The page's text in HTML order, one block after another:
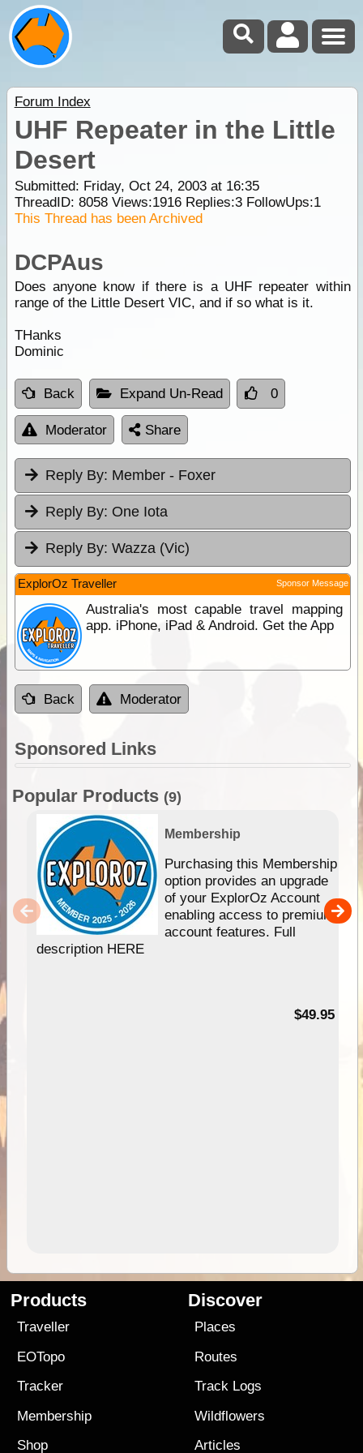
Forum Index
UHF Repeater in the Little
Desert
Submitted: Friday, Oct 24, 2003 at 16:35
ThreadID: 8058Views:1916Replies:3FollowUps:1
This Thread has been Archived
DCPAus
Does anyone know if there is a UHF repeater within
range of the Little Desert VIC, and if so what is it.
THanks
Dominic
Back Expand Un-Read 0
Moderator Share
Reply By: Member - Foxer
Reply By: One Iota
Reply By: Wazza (Vic)
ExplorOz Traveller Sponsor Message
Australia's most capable travel mapping
app. iPhone, iPad & Android. Get the App
Back Moderator
Sponsored Links
Popular Products (9)
Membership
Purchasing this Membership
option provides an upgrade
of your ExplorOz Account
enabling access to premium
account features. Full
description HERE
$49.95
Products
Traveller
EOTopo
Tracker
Membership
Shop
Discover
Places
Routes
Track Logs
Wildflowers
Articles